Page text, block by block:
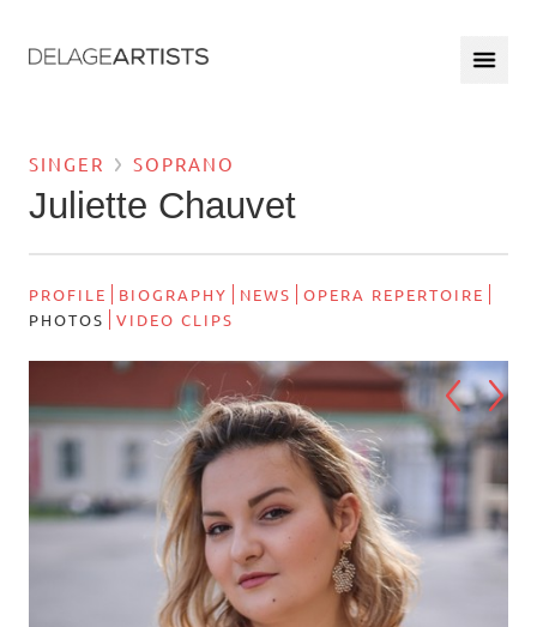
SINGER SOPRANO
Juliette Chauvet
PROFILE BIOGRAPHY NEWS
OPERA REPERTOIRE
PHOTOS
VIDEO CLIPS